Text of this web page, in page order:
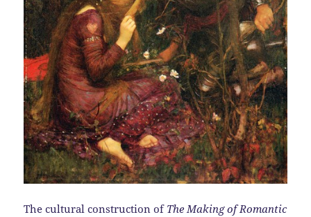
The cultural construction of The Making of Romantic